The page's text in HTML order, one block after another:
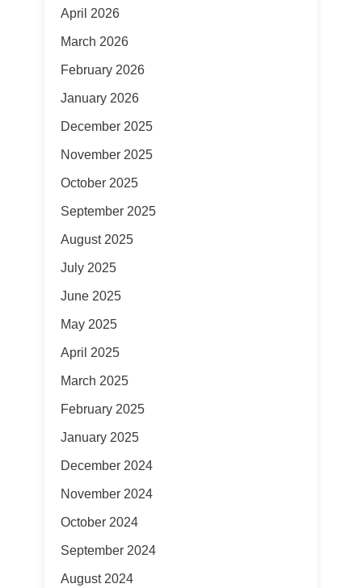
April 2026
March 2026
February 2026
January 2026
December 2025
November 2025
October 2025
September 2025
August 2025
July 2025
June 2025
May 2025
April 2025
March 2025
February 2025
January 2025
December 2024
November 2024
October 2024
September 2024
August 2024